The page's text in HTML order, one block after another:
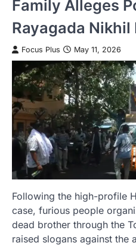
Family Alleges
Rayagada Nikhil
Focus Plus May 11, 2026
Following the high-profile
case, furious people
dead brother through the
raised slogans against the